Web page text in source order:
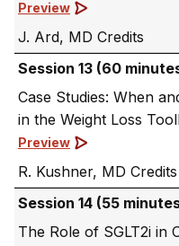
Preview
J. Ard, MD
Session 13 (60
Case Studies: When
in the Weight Loss
Preview
R. Kushner, MD
Session 14 (55
The Role of SGLT2i in